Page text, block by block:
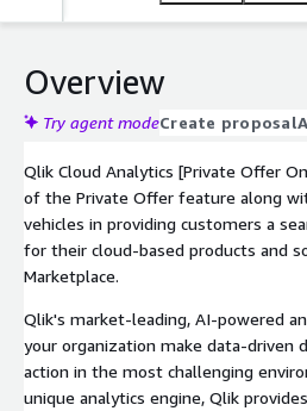
Overview
Try agent modeCreate proposal
Qlik Cloud Analytics [Private Offer
of the Private Offer feature along
vehicles in providing customers a
for their cloud-based products and
Marketplace.
Qlik's market-leading, AI-powered
your organization make data-driven
action in the most challenging
unique analytics engine, Qlik